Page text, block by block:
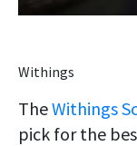
Withings
TheWithings
pick for the